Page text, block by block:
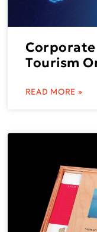
Tourism
READ MORE »